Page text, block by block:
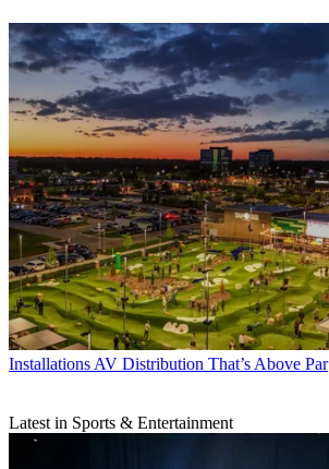
Installations AV Distribution That’s Above Par
Latest in Sports & Entertainment